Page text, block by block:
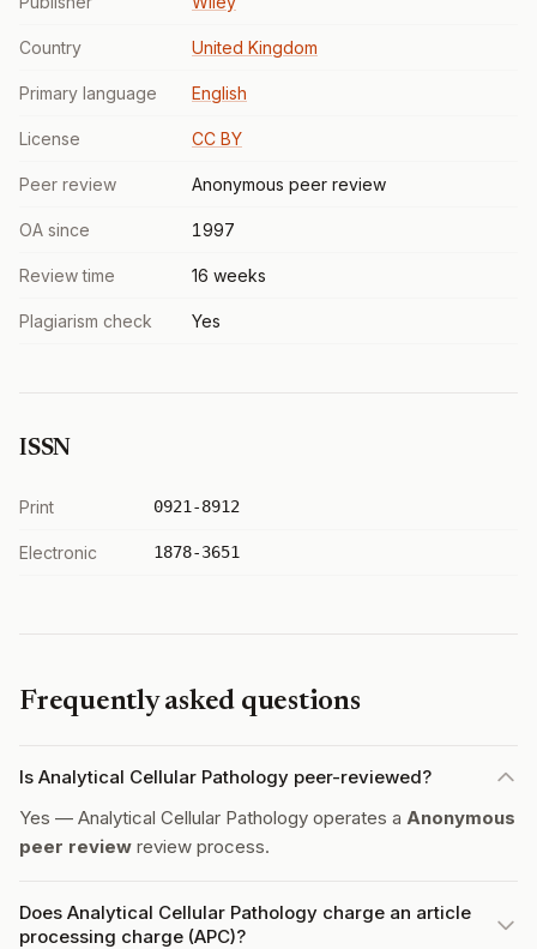
Country United Kingdom
Primary language English
License CC BY
Peer review Anonymous peer review
OA since 1997
Review time 16 weeks
Plagiarism check Yes
ISSN
Print 0921-8912
Electronic 1878-3651
Frequently asked questions
Is Analytical Cellular Pathology peer-reviewed?
Yes — Analytical Cellular Pathology operates a Anonymous
peer review review process.
Does Analytical Cellular Pathology charge an article
processing charge (APC)?